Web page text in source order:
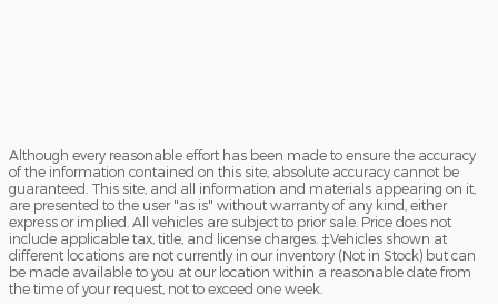
Although every reasonable effort has been made to ensure the accuracy
of the information contained on this site, absolute accuracy cannot be
guaranteed. This site, and all information and materials appearing on it,
are presented to the user "as is" without warranty of any kind, either
express or implied. All vehicles are subject to prior sale. Price does not
include applicable tax, title, and license charges. ‡Vehicles shown at
different locations are not currently in our inventory (Not in Stock) but can
be made available to you at our location within a reasonable date from
the time of your request, not to exceed one week.